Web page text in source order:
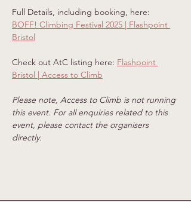
Full Details, including booking, here:
BOFF! Climbing Festival 2025 | Flashpoint
Bristol
Check out AtC listing here: Flashpoint
Bristol | Access to Climb
Please note, Access to Climb is not running
this event. For all enquiries related to this
event, please contact the organisers
directly.